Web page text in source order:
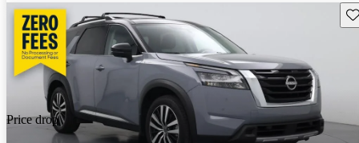
Price drop